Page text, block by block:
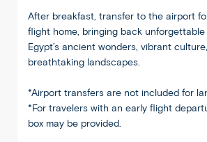
After breakfast, transfer to the airport
flight home, bringing back unforgettable
Egypt’s ancient wonders, vibrant
breathtaking landscapes.
*Airport transfers are not included for
*For travelers with an early flight
box may be provided.